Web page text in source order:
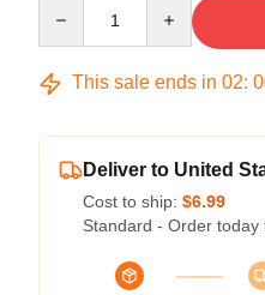
This sale ends in 02:
Deliver to United
Cost to ship: $6.99
Standard - Order today